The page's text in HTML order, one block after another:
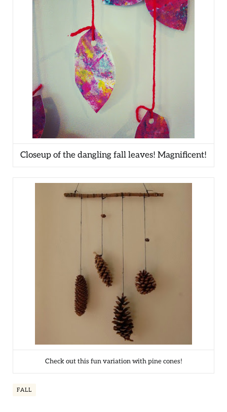
Closeup of the dangling fall leaves! Magnificent!
Check out this fun variation with pine cones!
FALL